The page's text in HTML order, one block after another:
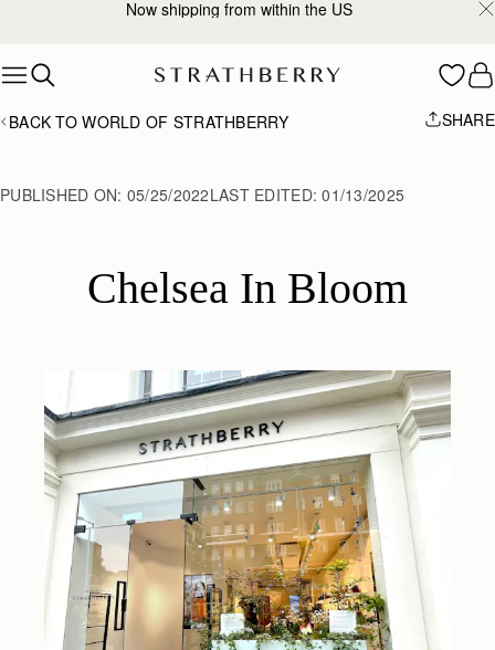
Now shipping from within the US
BACK TO WORLD OF STRATHBERRY SHARE
PUBLISHED ON: 05/25/2022LAST EDITED:01/13/2025
Chelsea In Bloom